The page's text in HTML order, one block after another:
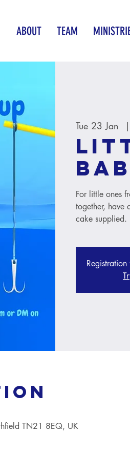
ABOUT TEAM
Tue 23 Jan
  |
For little ones
together, have
cake supplied.
TN21 8EQ, UK